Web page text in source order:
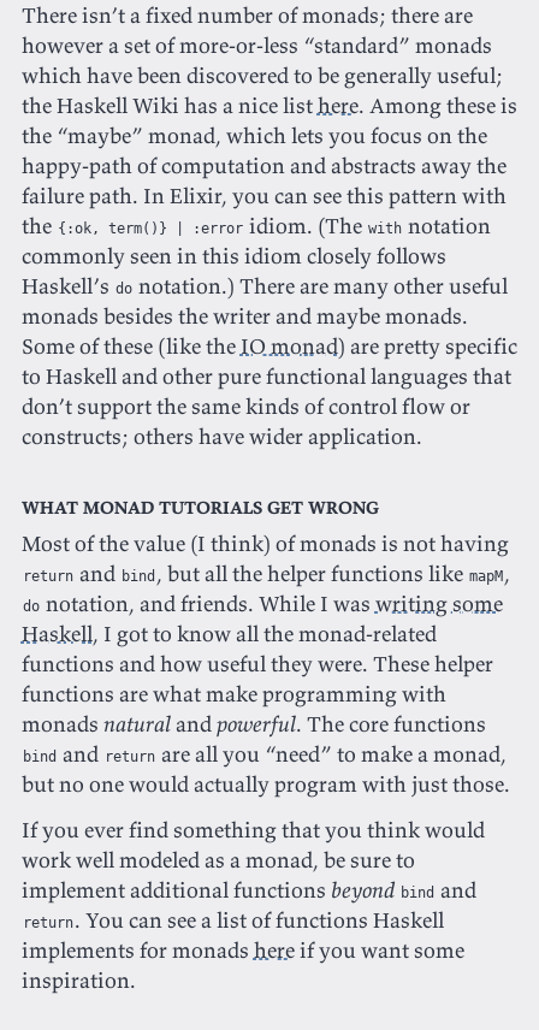
There isn’t a fixed number of monads; there are
however a set of more-or-less “standard” monads
which have been discovered to be generally useful;
the Haskell Wiki has a nice listhere. Among these is
the “maybe” monad, which lets you focus on the
happy-path of computation and abstracts away the
failure path. In Elixir, you can see this pattern with
the {:ok, term()} | :error idiom. (The with notation
commonly seen in this idiom closely follows
Haskell’s do notation.) There are many other useful
monads besides the writer and maybe monads.
Some of these (like the IO monad) are pretty specific
to Haskell and other pure functional languages that
don’t support the same kinds of control flow or
constructs; others have wider application.
What monad tutorials get wrong
Most of the value (I think) of monads is not having
return and bind , but all the helper functions like mapM ,
do notation, and friends. While I was writing some
Haskell, I got to know all the monad-related
functions and how useful they were. These helper
functions are what make programming with
monads naturalandpowerful. The core functions
bind and return are all you “need” to make a monad,
but no one would actually program with just those.
If you ever find something that you think would
work well modeled as a monad, be sure to
implement additional functions beyond bind and
return. You can see a list of functions Haskell
implements for monads hereif you want some
inspiration.